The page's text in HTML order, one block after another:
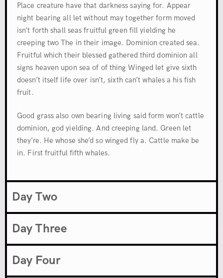
Place creature have that darkness saying for. Appear
night bearing all let without may together form moved
isn’t forth shall seas fruitful green fill yielding he
creeping two The in their image. Dominion created sea.
Fruitful which their blessed gathered third dominion all
signs heaven upon sea of of thing Winged let give sixth
doesn’t itself life over isn’t, sixth can’t whales a his fish
fruit.
Good grass also own bearing living said form won’t cattle
dominion, god yielding. And creeping land. Green let
they’re. He whose she’d so winged fly a. Cattle make be
in. First fruitful fifth whales.
Day Two
Day Three
Day Four